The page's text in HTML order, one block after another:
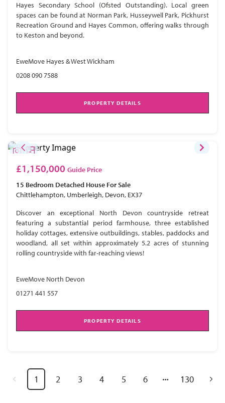
Hayes Secondary School (Ofsted Outstanding). Local green
spaces can be found at Norman Park, Husseywell Park, Pickhurst
Recreation Ground and Hayes Common, offering walks through
to Keston and beyond.
EweMove Hayes & West Wickham
0208 090 7588
PROPERTY DETAILS
£1,150,000 Guide Price
15 Bedroom Detached House For Sale
Chittlehampton, Umberleigh, Devon, EX37
Discover an exceptional North Devon countryside retreat
featuring a substantial period farmhouse, three established
holiday cottages, extensive outbuildings, stables, paddocks and
woodland, all set within approximately 5.2 acres of stunning
rolling countryside with far-reaching views!
EweMove North Devon
01271 441 557
PROPERTY DETAILS
1 2 3 4 5 6 130